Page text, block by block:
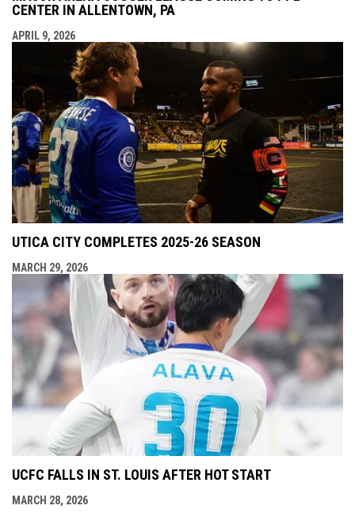
CENTER IN ALLENTOWN, PA
APRIL 9, 2026
UTICA CITY COMPLETES 2025-26 SEASON
MARCH 29, 2026
UCFC FALLS IN ST. LOUIS AFTER HOT START
MARCH 28, 2026